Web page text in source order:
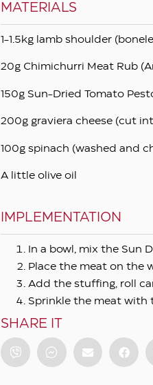
MATERIALS
1-1.5kg lamb shoulder
20g Chimichurri Meat Rub
150g Sun-Dried Tomato
200g graviera cheese (cut
100g spinach (washed and
A little olive oil
IMPLEMENTATION
In a bowl, mix the Sun
Place the meat on the
Add the stuffing, roll
Sprinkle the meat with
SHARE IT